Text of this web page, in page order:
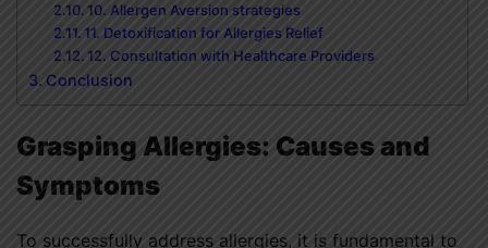
10. Allergen Aversion strategies
11. Detoxification for Allergies Relief
12. Consultation with Healthcare Providers
Conclusion
Grasping Allergies: Causes and
Symptoms
To successfully address allergies, it is fundamental to